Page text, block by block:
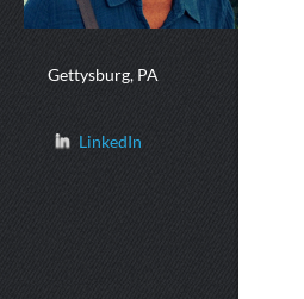
Gettysburg, PA
LinkedIn